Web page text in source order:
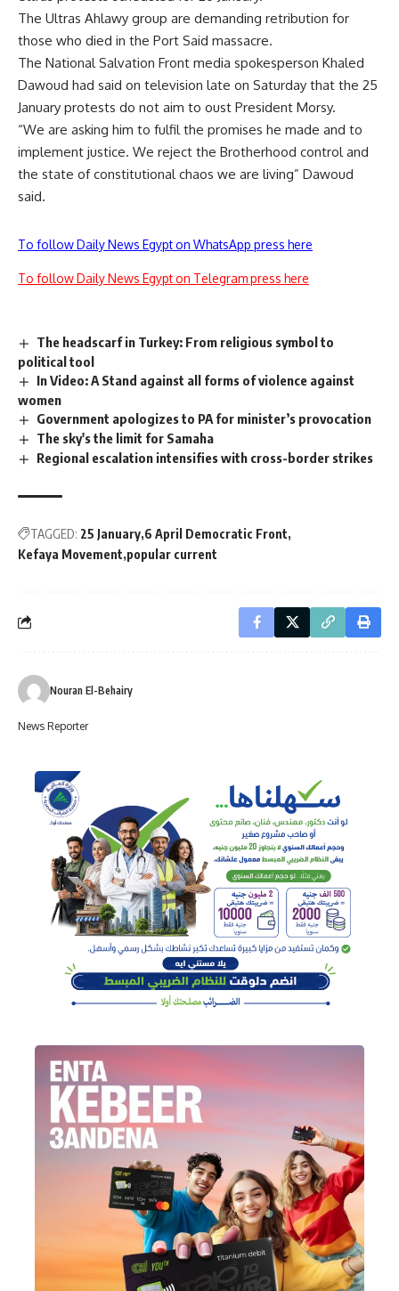
The Ultras Ahlawy group are demanding retribution for
those who died in the Port Said massacre.
The National Salvation Front media spokesperson Khaled
Dawoud had said on television late on Saturday that the 25
January protests do not aim to oust President Morsy.
“We are asking him to fulfil the promises he made and to
implement justice. We reject the Brotherhood control and
the state of constitutional chaos we are living” Dawoud
said.
To follow Daily News Egypt on WhatsApp press here
To follow Daily News Egypt on Telegram press here
The headscarf in Turkey: From religious symbol to
political tool
In Video: A Stand against all forms of violence against
women
Government apologizes to PA for minister’s provocation
The sky's the limit for Samaha
Regional escalation intensifies with cross-border strikes
TAGGED: 25 January 6 April Democratic Front
Kefaya Movement popular current
Nouran El-Behairy
News Reporter